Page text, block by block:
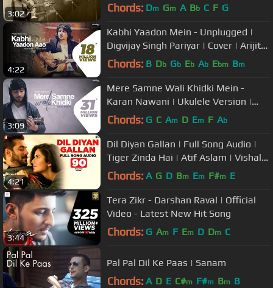
3:02 Chords: Dm Gm A Bb C F G
4:22
Kabhi Yaadon Mein - Unplugged |
Digvijay Singh Pariyar | Cover | Arijit
Singh | Palak Muchhal
Chords: B Db Gb Eb Ab Ebm Bm
3:09
Mere Samne Wali Khidki Mein -
Karan Nawani | Ukulele Version |
Kishore Kumar | Pehchan Music
Chords: G C Am D Em F Ab
4:21
Dil Diyan Gallan | Full Song Audio |
Tiger Zinda Hai | Atif Aslam | Vishal
and Shekhar, Irshad Kamil
Chords: A G D Bm Em F#m E
3:44
Tera Zikr - Darshan Raval | Official
Video - Latest New Hit Song
Chords: G Am F Em D Dm C
Pal Pal Dil Ke Paas | Sanam
Chords: A D E C#m F#m Bm B